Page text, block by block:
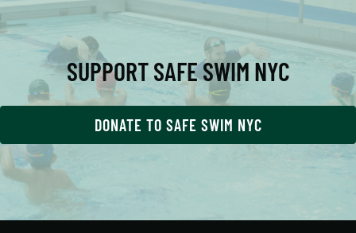
SUPPORT SAFE SWIM NYC
DONATE TO SAFE SWIM NYC